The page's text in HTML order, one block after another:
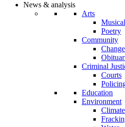
News & analysis
Arts
Poetry
Community
Criminal
Courts
Education
Environment